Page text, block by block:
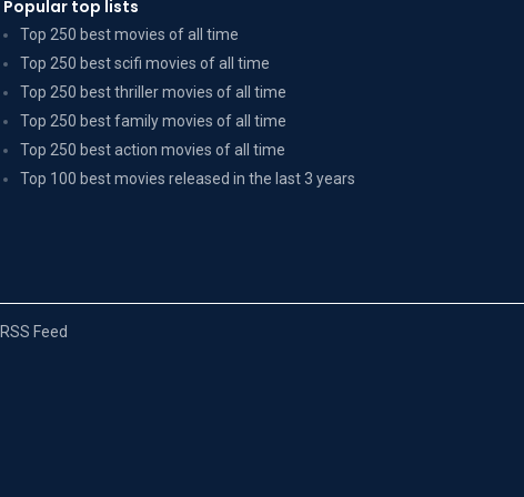
Popular top lists
Top 250 best movies of all time
Top 250 best scifi movies of all time
Top 250 best thriller movies of all time
Top 250 best family movies of all time
Top 250 best action movies of all time
Top 100 best movies released in the last 3 years
RSS Feed